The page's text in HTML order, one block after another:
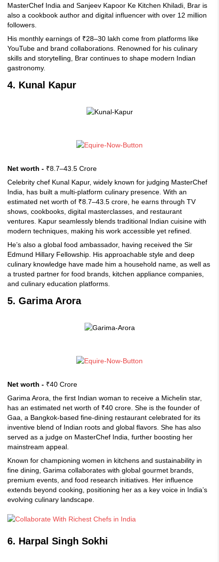
MasterChef India and Sanjeev Kapoor Ke Kitchen Khiladi, Brar is
also a cookbook author and digital influencer with over 12 million
followers.
His monthly earnings of ₹28–30 lakh come from platforms like
YouTube and brand collaborations. Renowned for his culinary
skills and storytelling, Brar continues to shape modern Indian
gastronomy.
4. Kunal Kapur
Net worth - ₹8.7–43.5 Crore
Celebrity chef Kunal Kapur, widely known for judging MasterChef
India, has built a multi-platform culinary presence. With an
estimated net worth of ₹8.7–43.5 crore, he earns through TV
shows, cookbooks, digital masterclasses, and restaurant
ventures. Kapur seamlessly blends traditional Indian cuisine with
modern techniques, making his work accessible yet refined.
He’s also a global food ambassador, having received the Sir
Edmund Hillary Fellowship. His approachable style and deep
culinary knowledge have made him a household name, as well as
a trusted partner for food brands, kitchen appliance companies,
and culinary education platforms.
5. Garima Arora
Net worth - ₹40 Crore
Garima Arora, the first Indian woman to receive a Michelin star,
has an estimated net worth of ₹40 crore. She is the founder of
Gaa, a Bangkok-based fine-dining restaurant celebrated for its
inventive blend of Indian roots and global flavors. She has also
served as a judge on MasterChef India, further boosting her
mainstream appeal.
Known for championing women in kitchens and sustainability in
fine dining, Garima collaborates with global gourmet brands,
premium events, and food research initiatives. Her influence
extends beyond cooking, positioning her as a key voice in India’s
evolving culinary landscape.
6. Harpal Singh Sokhi